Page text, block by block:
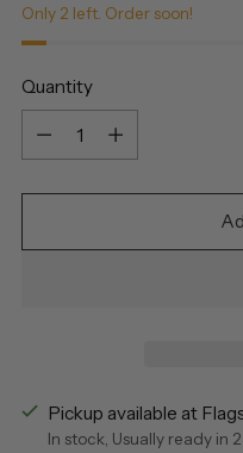
Only 2 left. Order soon!
Quantity
Pickup available at
In stock, Usually ready in